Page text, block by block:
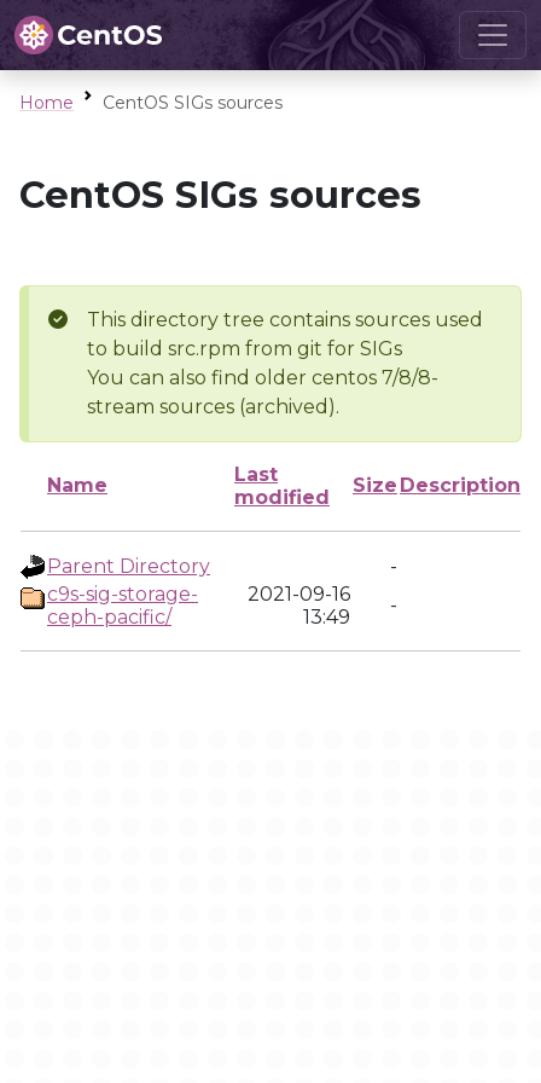
Home CentOS SIGs sources
CentOS SIGs sources
This directory tree contains sources used
to build src.rpm from git for SIGs
You can also find older centos 7/8/8-
stream sources (archived).
Name
Last
modified
Size Description
Parent Directory
-
c9s-sig-storage-
ceph-pacific/
2021-09-16
13:49
-